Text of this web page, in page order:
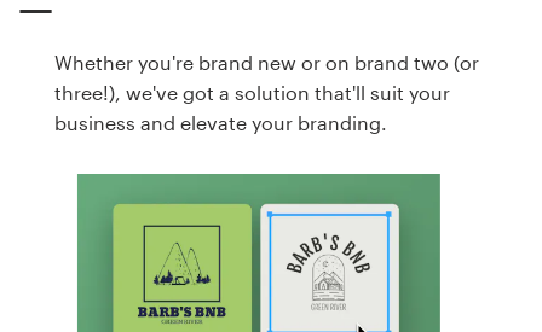
Whether you're brand new or on brand two (or
three!), we've got a solution that'll suit your
business and elevate your branding.